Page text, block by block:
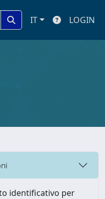
IT LOGIN
identificativo per